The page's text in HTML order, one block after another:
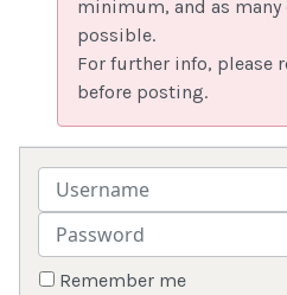
minimum, and as many
possible.
For further info, please
before posting.
Username
Password
Remember me